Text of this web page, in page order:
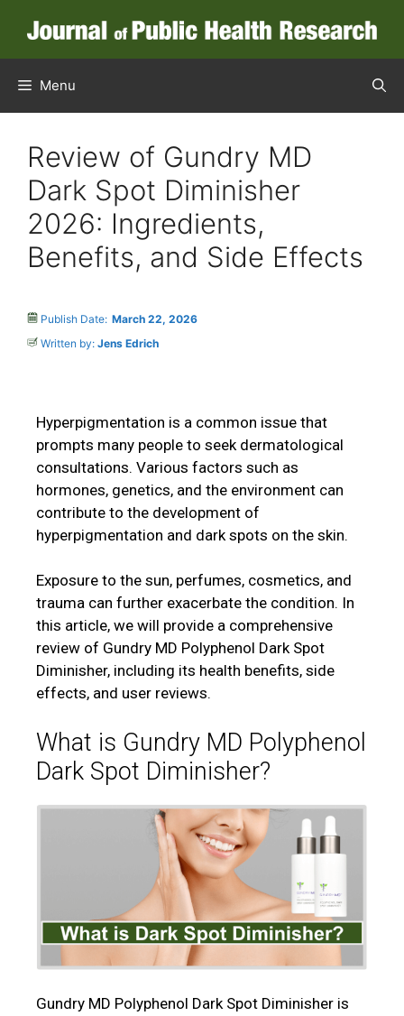
Menu
Review of Gundry MD
Dark Spot Diminisher
2026: Ingredients,
Benefits, and Side Effects
Publish Date: March 22, 2026
Written by: Jens Edrich
Hyperpigmentation is a common issue that
prompts many people to seek dermatological
consultations. Various factors such as
hormones, genetics, and the environment can
contribute to the development of
hyperpigmentation and dark spots on the skin.
Exposure to the sun, perfumes, cosmetics, and
trauma can further exacerbate the condition. In
this article, we will provide a comprehensive
review of Gundry MD Polyphenol Dark Spot
Diminisher, including its health benefits, side
effects, and user reviews.
What is Gundry MD Polyphenol
Dark Spot Diminisher?
Gundry MD Polyphenol Dark Spot Diminisher is